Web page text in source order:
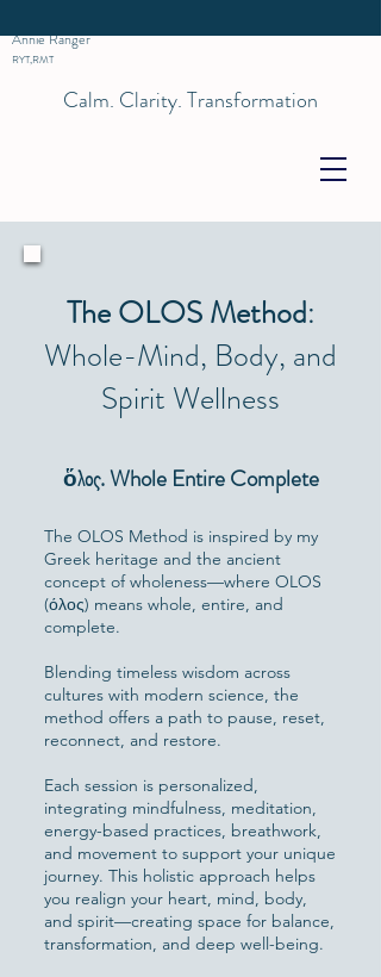
Calm. Clarity. Transformation
Annie Ranger
RYT,RMT
The OLOS Method:
Whole-Mind, Body, and
Spirit Wellness
ὅλος. Whole Entire Complete
The OLOS Method is inspired by my
Greek heritage and the ancient
concept of wholeness—where OLOS
(όλος) means whole, entire, and
complete.
Blending timeless wisdom across
cultures with modern science, the
method offers a path to pause, reset,
reconnect, and restore.
Each session is personalized,
integrating mindfulness, meditation,
energy-based practices, breathwork,
and movement to support your unique
journey. This holistic approach helps
you realign your heart, mind, body,
and spirit—creating space for balance,
transformation, and deep well-being.